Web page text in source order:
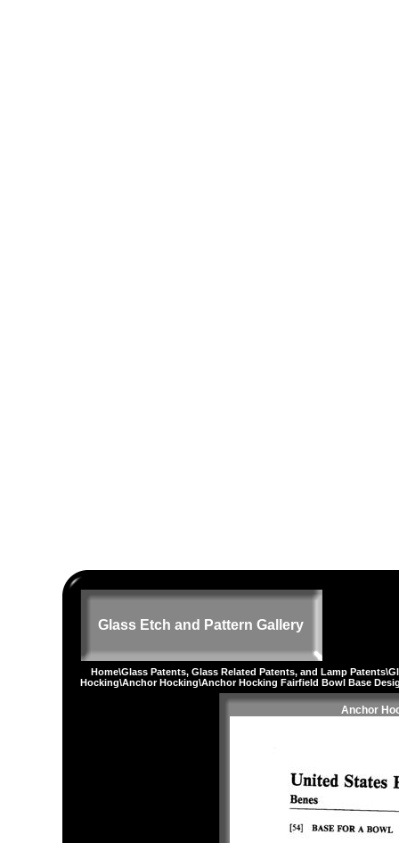
Glass Etch and Pattern Gallery
Home\Glass Patents, Glass Related Patents, and Lamp Patents\
Hocking\Anchor Hocking\Anchor Hocking Fairfield Bowl Base
Anchor